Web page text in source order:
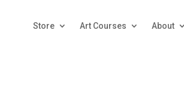
Store Art Courses About